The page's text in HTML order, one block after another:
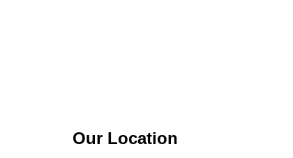
Our Location